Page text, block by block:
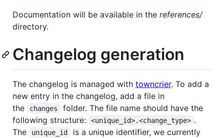
Documentation will be available in the references/
directory.
Changelog generation
The changelog is managed with towncrier. To add a
new entry in the changelog, add a file in
the
changes
folder. The file name should have the
following structure:
<unique_id>.<change_type> .
The
unique_id
is a unique identifier, we currently